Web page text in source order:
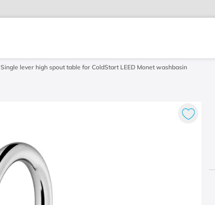
Single lever high spout table for ColdStart LEED Monet washbasin